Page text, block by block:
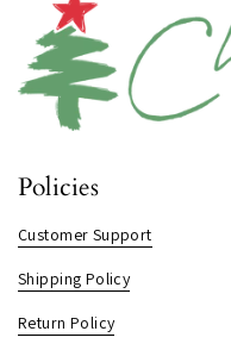
Policies
Customer Support
Shipping Policy
Return Policy